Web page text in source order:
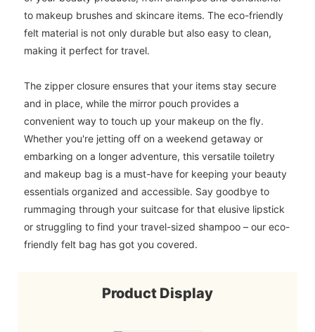
to makeup brushes and skincare items. The eco-friendly
felt material is not only durable but also easy to clean,
making it perfect for travel.
The zipper closure ensures that your items stay secure
and in place, while the mirror pouch provides a
convenient way to touch up your makeup on the fly.
Whether you're jetting off on a weekend getaway or
embarking on a longer adventure, this versatile toiletry
and makeup bag is a must-have for keeping your beauty
essentials organized and accessible. Say goodbye to
rummaging through your suitcase for that elusive lipstick
or struggling to find your travel-sized shampoo – our eco-
friendly felt bag has got you covered.
Product Display